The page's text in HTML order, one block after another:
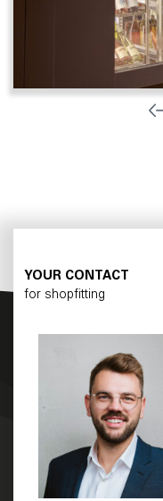
YOUR CONTACT
for shopfitting